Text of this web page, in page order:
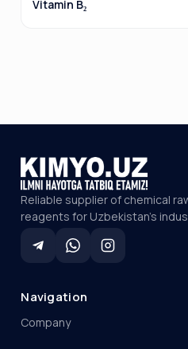
Vitamin B₂
Reliable supplier of chemical
reagents for Uzbekistan's
Navigation
Company